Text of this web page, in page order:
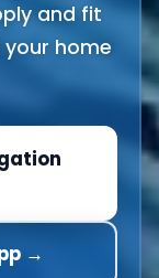
and fit
home
→